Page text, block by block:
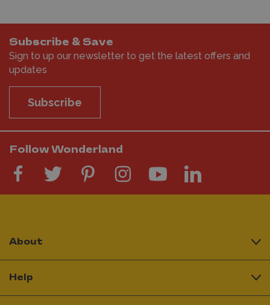
Subscribe & Save
Sign to up our newsletter to get the latest offers and
updates
Subscribe
Follow Wonderland
About
Help